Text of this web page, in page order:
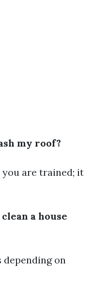
my roof?
are trained; it
a house
on